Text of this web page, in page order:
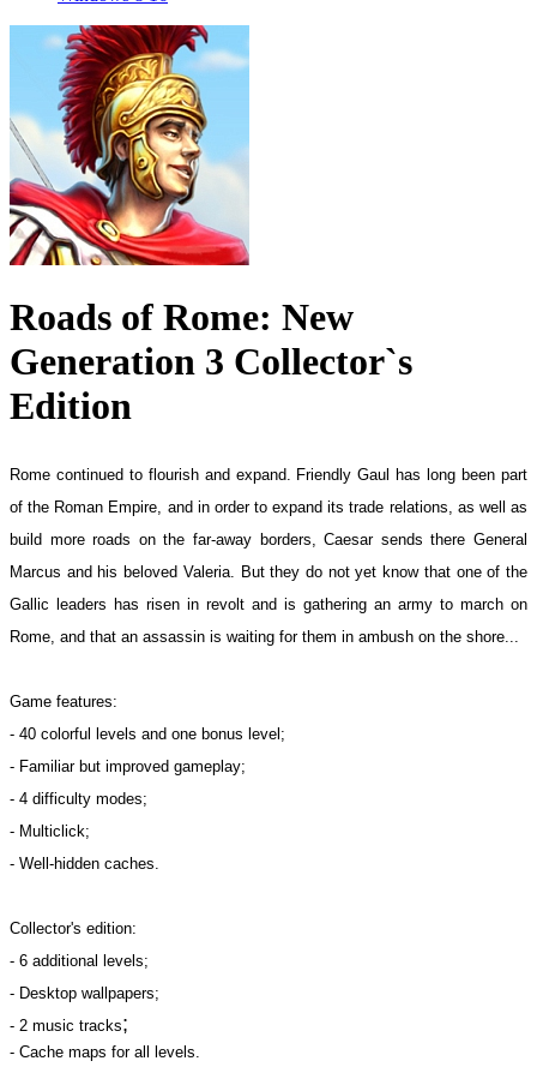
Roads of Rome: New
Generation 3 Collector`s
Edition
Rome continued to flourish and expand. Friendly Gaul has long been part
of the Roman Empire, and in order to expand its trade relations, as well as
build more roads on the far-away borders, Caesar sends there General
Marcus and his beloved Valeria. But they do not yet know that one of the
Gallic leaders has risen in revolt and is gathering an army to march on
Rome, and that an assassin is waiting for them in ambush on the shore...
Game features:
- 40 colorful levels and one bonus level;
- Familiar but improved gameplay;
- 4 difficulty modes;
- Multiclick;
- Well-hidden caches.
Collector's edition:
- 6 additional levels;
- Desktop wallpapers;
- 2 music tracks;
- Cache maps for all levels.